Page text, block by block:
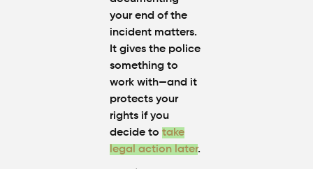
your end of the
incident matters.
It gives the police
something to
work with—and it
protects your
rights if you
decide to take
legal action later.